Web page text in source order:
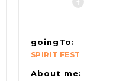
goingTo:
SPIRIT FEST
About me: